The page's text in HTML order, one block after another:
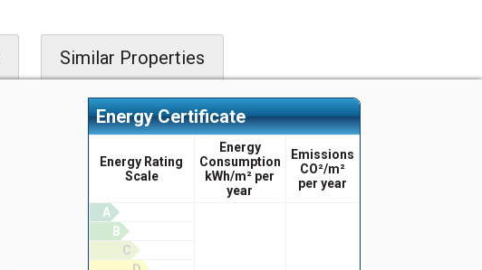
Similar Properties
Energy Certificate
Energy Rating
Scale
Energy
Consumption
kWh/m² per
year
Emissions
CO²/m²
per year
A
B
C